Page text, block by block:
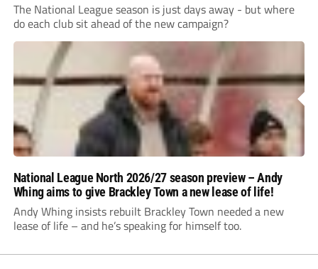
The National League season is just days away - but where
do each club sit ahead of the new campaign?
National League North 2026/27 season preview – Andy
Whing aims to give Brackley Town a new lease of life!
Andy Whing insists rebuilt Brackley Town needed a new
lease of life – and he’s speaking for himself too.